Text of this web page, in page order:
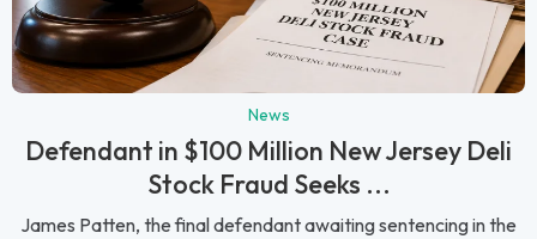
News
Defendant in $100 Million New Jersey Deli
Stock Fraud Seeks ...
James Patten, the final defendant awaiting sentencing in the